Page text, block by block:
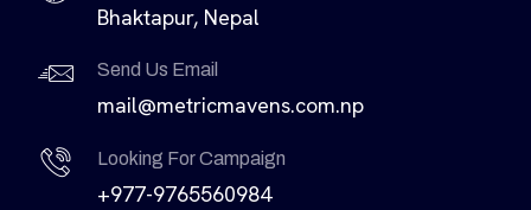
Bhaktapur, Nepal
Send Us Email
mail@metricmavens.com.np
Looking For Campaign
+977-9765560984